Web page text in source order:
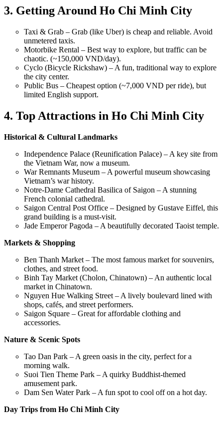
3. Getting Around Ho Chi Minh City
Taxi & Grab – Grab (like Uber) is cheap and reliable. Avoid
unmetered taxis.
Motorbike Rental – Best way to explore, but traffic can be
chaotic. (~150,000 VND/day).
Cyclo (Bicycle Rickshaw) – A fun, traditional way to explore
the city center.
Public Bus – Cheapest option (~7,000 VND per ride), but
limited English support.
4. Top Attractions in Ho Chi Minh City
Historical & Cultural Landmarks
Independence Palace (Reunification Palace) – A key site from
the Vietnam War, now a museum.
War Remnants Museum – A powerful museum showcasing
Vietnam’s war history.
Notre-Dame Cathedral Basilica of Saigon – A stunning
French colonial cathedral.
Saigon Central Post Office – Designed by Gustave Eiffel, this
grand building is a must-visit.
Jade Emperor Pagoda – A beautifully decorated Taoist temple.
Markets & Shopping
Ben Thanh Market – The most famous market for souvenirs,
clothes, and street food.
Binh Tay Market (Cholon, Chinatown) – An authentic local
market in Chinatown.
Nguyen Hue Walking Street – A lively boulevard lined with
shops, cafés, and street performers.
Saigon Square – Great for affordable clothing and
accessories.
Nature & Scenic Spots
Tao Dan Park – A green oasis in the city, perfect for a
morning walk.
Suoi Tien Theme Park – A quirky Buddhist-themed
amusement park.
Dam Sen Water Park – A fun spot to cool off on a hot day.
Day Trips from Ho Chi Minh City